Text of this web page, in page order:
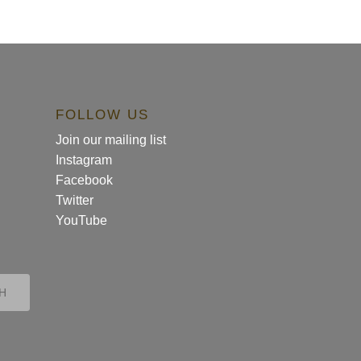
FOLLOW US
Join our mailing list
Instagram
Facebook
Twitter
YouTube